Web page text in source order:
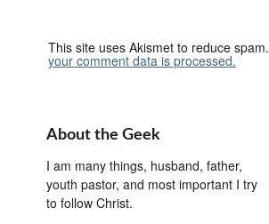
This site uses Akismet to reduce spam.
your comment data is processed.
About the Geek
I am many things, husband, father,
youth pastor, and most important I try
to follow Christ.